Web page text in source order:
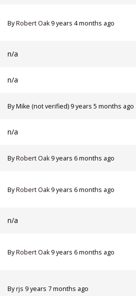
ByRobert Oak9 years 4 months ago
n/a
n/a
ByMike (not verified) 9 years 5 months ago
n/a
ByRobert Oak9 years 6 months ago
ByRobert Oak9 years 6 months ago
n/a
ByRobert Oak9 years 6 months ago
Byrjs 9 years 7 months ago